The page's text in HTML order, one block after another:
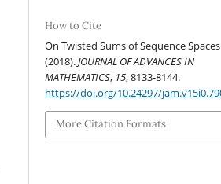
How to Cite
On Twisted Sums of Sequence
(2018).JOURNAL OF ADVANCES IN
MATHEMATICS, 15, 8133-8144.
https://doi.org/10.24297/
More Citation Formats